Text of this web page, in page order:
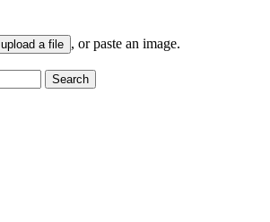
upload a file , or paste an image.
Search